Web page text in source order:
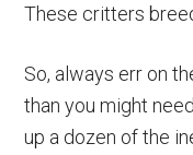
These critters
So, always err on
than you might
up a dozen of the